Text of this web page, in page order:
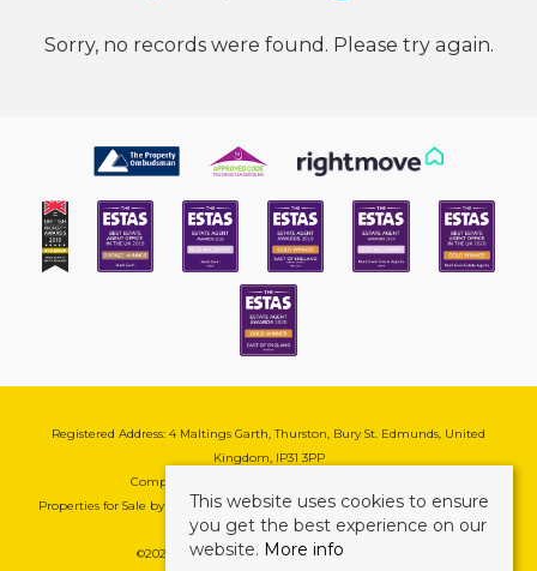
Sorry, no records were found. Please try again.
Registered Address: 4 Maltings Garth, Thurston, Bury St. Edmunds, United
Kingdom, IP31 3PP
Company Reg No: 08741569 | VAT No: 195177571
Properties for Sale by Region| Cookie & Pivacy Policy|Complaints Procedure
©2026 Mark Ewin Estates. All rights reserved.
This website uses cookies to ensure
you get the best experience on our
website. More info